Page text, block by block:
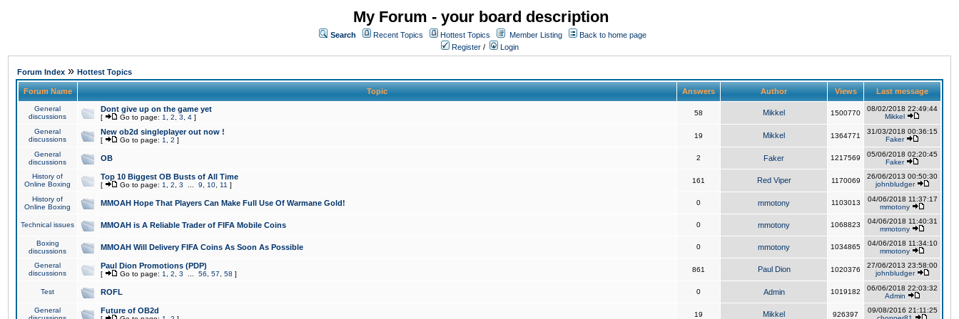
My Forum - your board description
Search Recent Topics Hottest Topics Member Listing
Back to home page
Register / Login
Forum Index » Hottest Topics
Forum Name Topic Answers Author Views Last message
General
discussions
Dont give up on the game yet
[ Go to page: 1 2 3 4 ]
58 Mikkel 1500770
08/02/2018 22:49:44
Mikkel
General
discussions
New ob2d singleplayer out now !
[ Go to page: 1 2 ]
19 Mikkel 1364771
31/03/2018 00:36:15
Faker
General
discussions
OB 2 Faker 1217569
05/06/2018 02:20:45
Faker
History of
Online Boxing
Top 10 Biggest OB Busts of All Time
[ Go to page: 1 2 3 9 10 11 ]
161 Red Viper 1170069
26/06/2013 00:50:30
johnbludger
History of
Online Boxing
MMOAH Hope That Players Can Make Full Use Of Warmane Gold! 0 mmotony 1103013
04/06/2018 11:37:17
mmotony
Technical issues MMOAH is A Reliable Trader of FIFA Mobile Coins 0 mmotony 1068823
04/06/2018 11:40:31
mmotony
Boxing
discussions
MMOAH Will Delivery FIFA Coins As Soon As Possible 0 mmotony 1034865
04/06/2018 11:34:10
mmotony
General
discussions
Paul Dion Promotions (PDP)
[ Go to page: 1 2 3 56 57 58 ]
861 Paul Dion 1020376
27/06/2013 23:58:00
johnbludger
Test ROFL 0 Admin 1019182
06/06/2018 22:03:32
Admin
General
Future of OB2d 19 Mikkel 926397
09/08/2016 21:11:25